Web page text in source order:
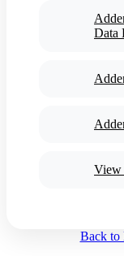
Data
View
Back to